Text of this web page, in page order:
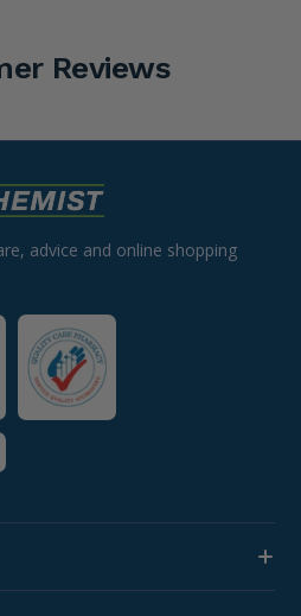
Reviews
advice and online shopping